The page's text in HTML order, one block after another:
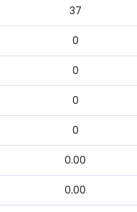
37
0
0
0
0
0.00
0.00